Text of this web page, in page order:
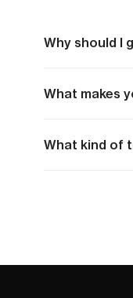
Why should I
What makes
What kind of